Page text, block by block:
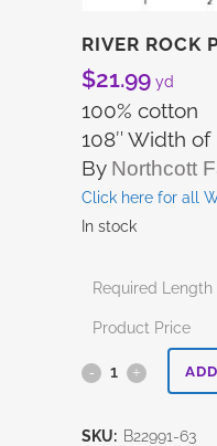
RIVER ROCK
$21.99 yd
100% cotton
108″ Width of
By Northcott
Click here for all
In stock
Required Length
Product Price
River
SKU: B22991-63